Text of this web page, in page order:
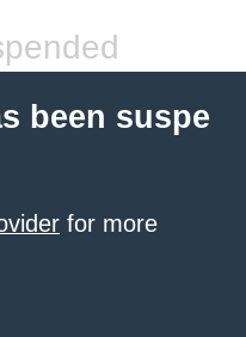
been suspe
for more